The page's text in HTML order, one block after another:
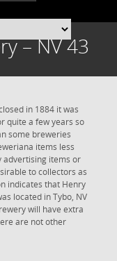
– NV 43
in 1884 it was
quite a few years so
some breweries
items less
advertising items or
to collectors as
indicates that Henry
located in Tybo, NV
will have extra
are not other